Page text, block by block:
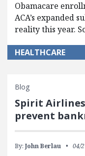
Obamacare
ACA’s expanded
reality this year.
HEALTHCARE
Blog
Spirit
prevent
By: John Berlau 04/